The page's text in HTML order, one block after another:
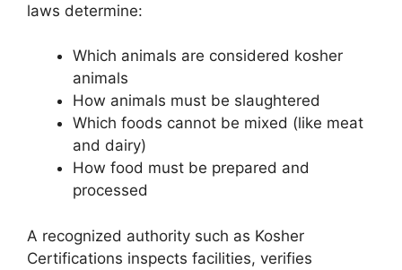
laws determine:
Which animals are considered kosher
animals
How animals must be slaughtered
Which foods cannot be mixed (like meat
and dairy)
How food must be prepared and
processed
A recognized authority such as Kosher
Certifications inspects facilities, verifies